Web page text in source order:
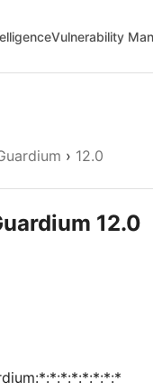
Vulnerability
› 12.0
12.0